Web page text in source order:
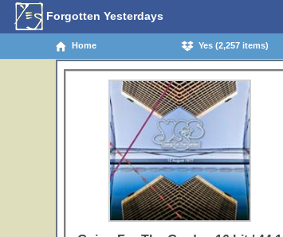
Forgotten Yesterdays
Home Yes (2,257 items)